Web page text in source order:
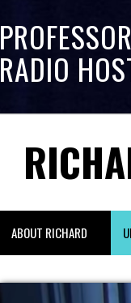
RADIO
ABOUT RICHARD